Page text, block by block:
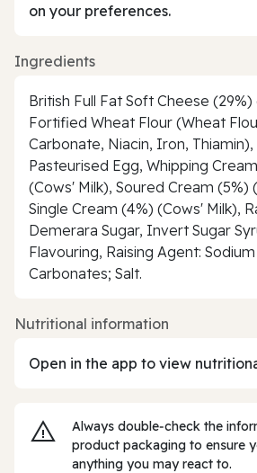
on your preferences.
Ingredients
British Full Fat Soft Cheese (29%)
Fortified Wheat Flour (Wheat
Carbonate, Niacin, Iron, Thiamin),
Pasteurised Egg, Whipping
(Cows' Milk), Soured Cream (5%)
Single Cream (4%) (Cows' Milk),
Demerara Sugar, Invert Sugar
Flavouring, Raising Agent:
Carbonates; Salt.
Nutritional information
Open in the app to view
Always double‑check the
product packaging to ensure
anything you may react to.